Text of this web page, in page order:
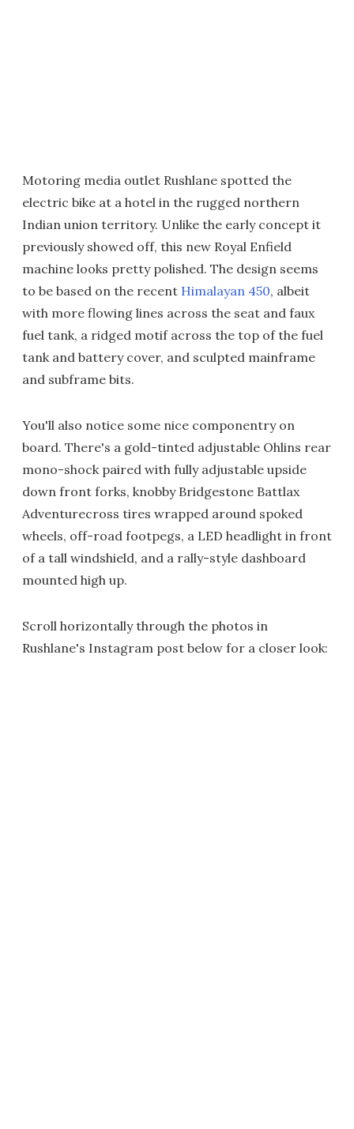
Motoring media outlet Rushlane spotted the
electric bike at a hotel in the rugged northern
Indian union territory. Unlike the early concept it
previously showed off, this new Royal Enfield
machine looks pretty polished. The design seems
to be based on the recent Himalayan 450, albeit
with more flowing lines across the seat and faux
fuel tank, a ridged motif across the top of the fuel
tank and battery cover, and sculpted mainframe
and subframe bits.
You'll also notice some nice componentry on
board. There's a gold-tinted adjustable Ohlins rear
mono-shock paired with fully adjustable upside
down front forks, knobby Bridgestone Battlax
Adventurecross tires wrapped around spoked
wheels, off-road footpegs, a LED headlight in front
of a tall windshield, and a rally-style dashboard
mounted high up.
Scroll horizontally through the photos in
Rushlane's Instagram post below for a closer look: